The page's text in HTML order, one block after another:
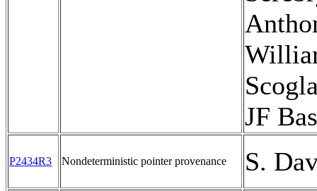
JF
P2434R3 Nondeterministic pointer provenance S.